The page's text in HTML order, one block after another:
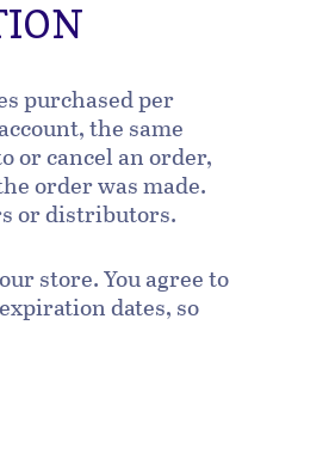
purchased per
the same
or cancel an order,
order was made.
or distributors.
store. You agree to
dates, so